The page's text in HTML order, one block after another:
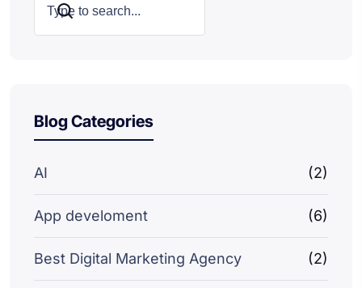
Search
Blog Categories
AI (2)
App develoment (6)
Best Digital Marketing Agency (2)